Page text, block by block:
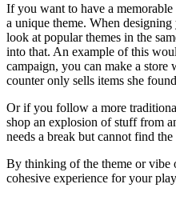
If you want to have a
a unique theme. When
look at popular themes in the
into that. An example of this
campaign, you can make a
counter only sells items she
Or if you follow a more
shop an explosion of stuff from
needs a break but cannot find
By thinking of the theme or vibe
cohesive experience for your